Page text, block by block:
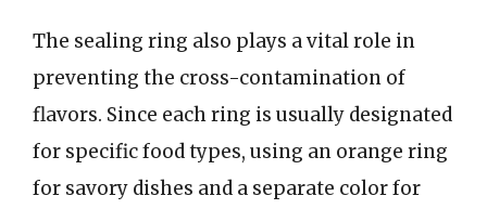
The sealing ring also plays a vital role in
preventing the cross-contamination of
flavors. Since each ring is usually designated
for specific food types, using an orange ring
for savory dishes and a separate color for